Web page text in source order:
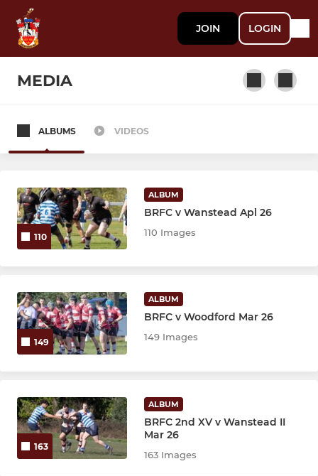
JOIN LOGIN
MEDIA
Brentwood Stags
Vets
YOUTH U13 - COLTS
Colts
U14's
U13's
ALBUMS VIDEOS
110
ALBUM
BRFC v Wanstead Apl 26
110 Images
149
ALBUM
BRFC v Woodford Mar 26
149 Images
163
ALBUM
BRFC 2nd XV v Wanstead II
Mar 26
163 Images